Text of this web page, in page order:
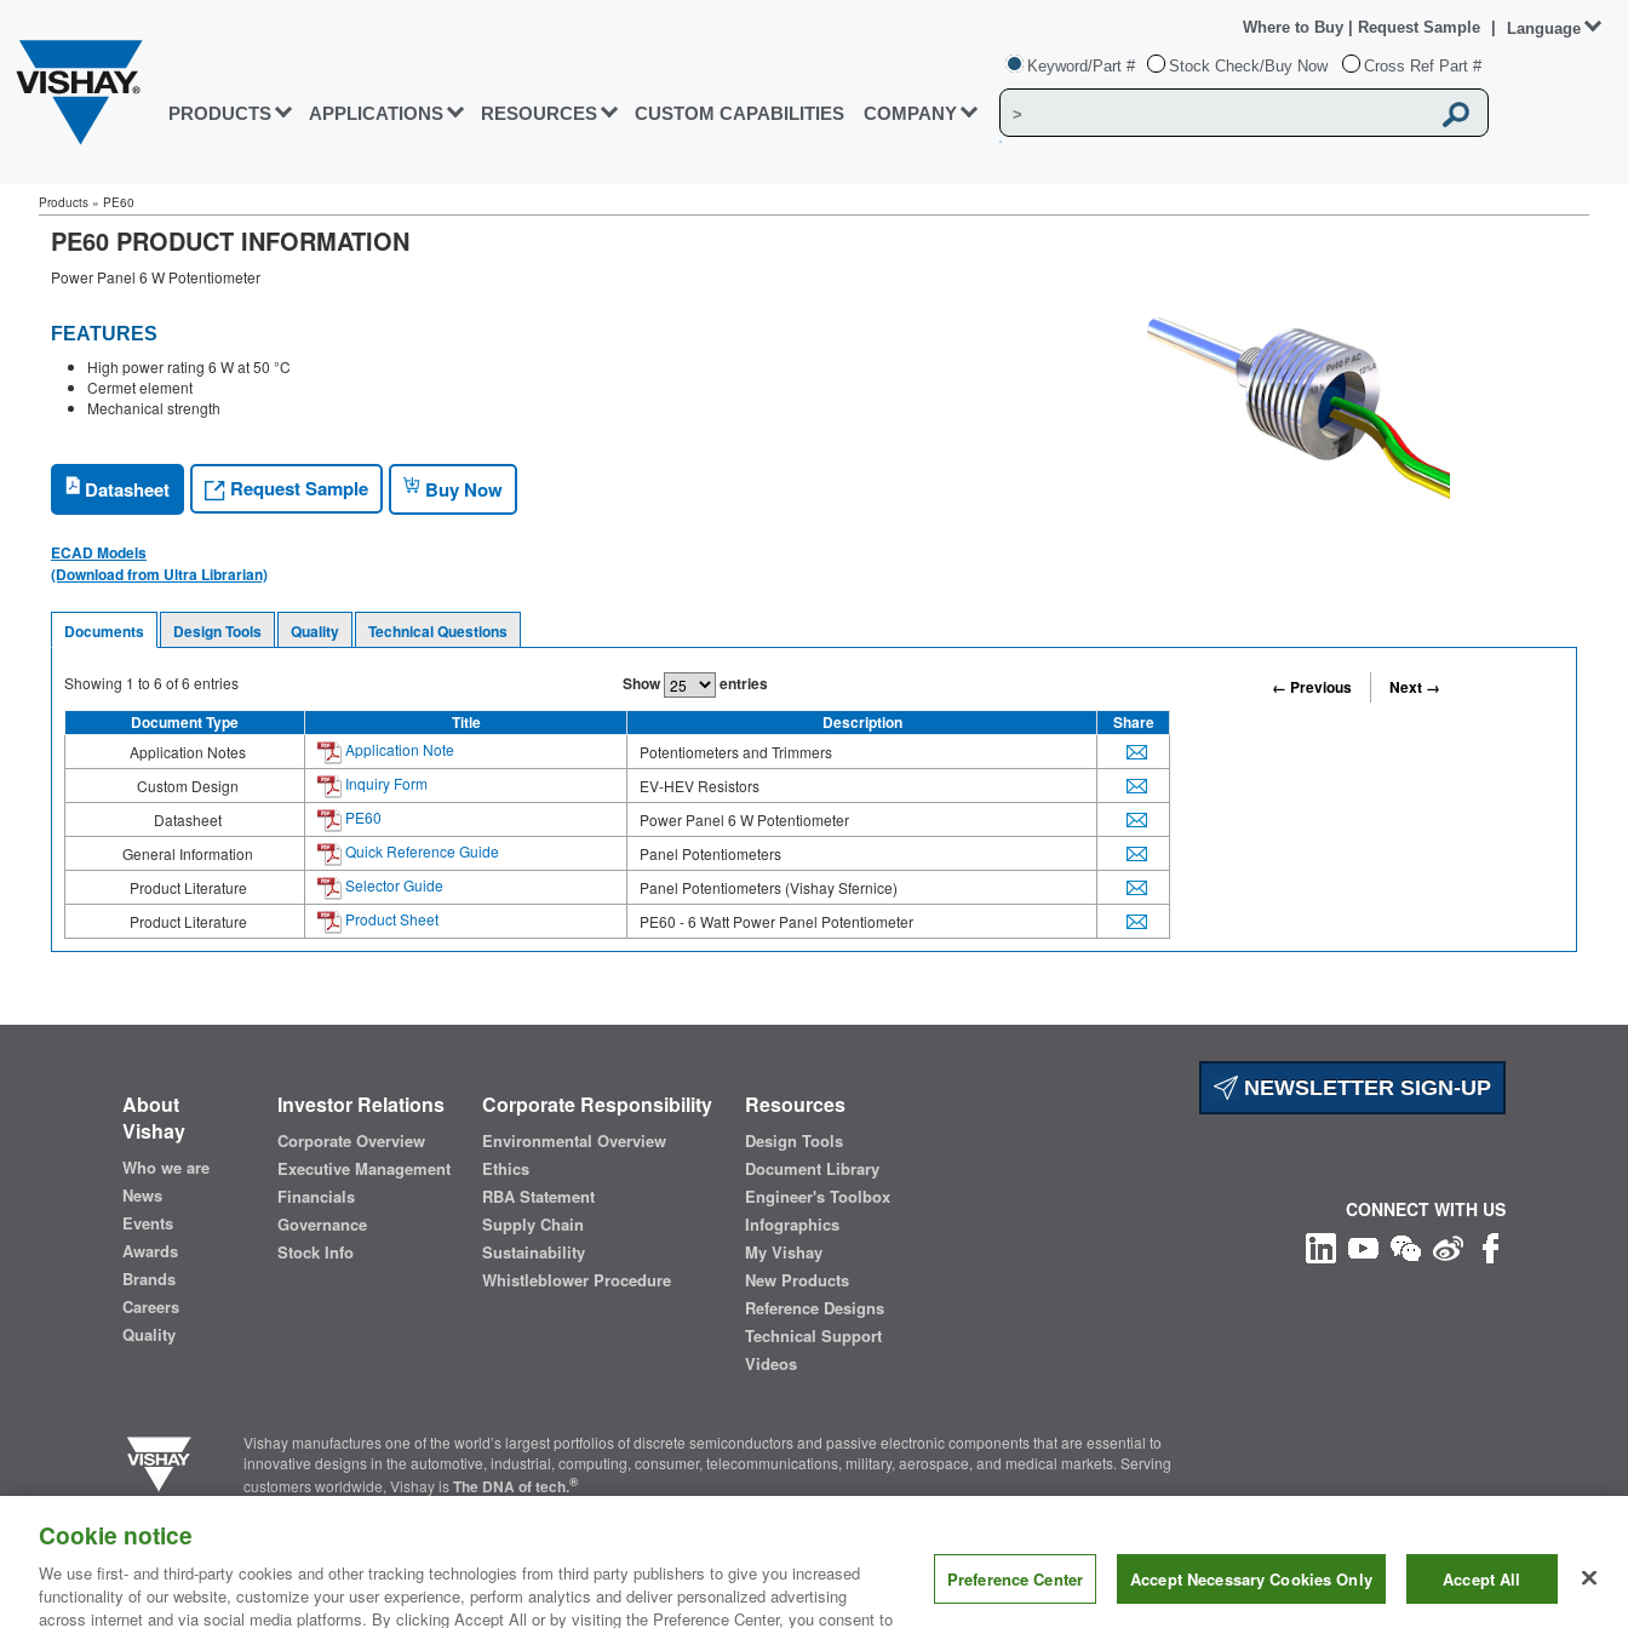
PRODUCTS APPLICATIONS RESOURCES CUSTOM CAPABILITIES COMPANY
Keyword/Part # Stock Check/Buy Now Cross Ref Part #
Where to Buy Request Sample Language
Products » PE60
PE60 PRODUCT INFORMATION
Power Panel 6 W Potentiometer
FEATURES
High power rating 6 W at 50 °C
Cermet element
Mechanical strength
Datasheet Request Sample Buy Now
ECAD Models
(Download from Ultra Librarian)
Documents Design Tools Quality Technical Questions
Showing 1 to 6 of6 entries Show entries ← Previous
Next →
Document Type
Title Description Share
Application Notes Application Note
Potentiometers and Trimmers
Custom Design
Inquiry Form
EV-HEV Resistors
Datasheet
PE60
Power Panel 6 W Potentiometer
General Information
Quick Reference Guide
Panel Potentiometers
Product Literature
Selector Guide
Panel Potentiometers (Vishay Sfernice)
Product Literature
Product Sheet PE60 - 6 Watt Power Panel Potentiometer
NEWSLETTER SIGN-UP
About
Vishay
Who we are
News
Events
Awards
Brands
Careers
Quality
Investor Relations
Corporate Overview
Executive Management
Financials
Governance
Stock Info
Corporate Responsibility
Environmental Overview
Ethics
RBA Statement
Supply Chain
Sustainability
Whistleblower Procedure
Resources
Design Tools
Document Library
Engineer's Toolbox
Infographics
My Vishay
New Products
Reference Designs
Technical Support
Videos
Vishay manufactures one of the world’s largest portfolios of discrete semiconductors and passive electronic components that are essential to
innovative designs in the automotive, industrial, computing, consumer, telecommunications, military, aerospace, and medical markets. Serving
customers worldwide, Vishay isThe DNA of tech.®
Contact Us Where to Buy | Request Sample | Privacy Center Do Not Sell or Share My Personal Information
CONNECT WITH US
Copyright ©2026 Vishay Intertechnology, Inc.
Cookie notice
We use first- and third-party cookies and other tracking technologies from third party publishers to give you increased
functionality of our website, customize your user experience, perform analytics and deliver personalized advertising
across internet and via social media platforms. By clicking Accept All or by visiting the Preference Center, you consent to
Preference Center Accept Necessary Cookies Only Accept All